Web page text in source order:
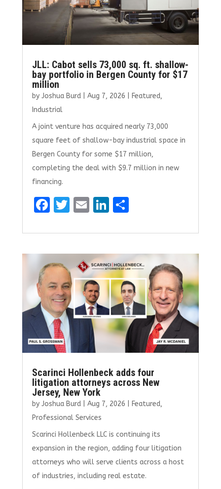
JLL: Cabot sells 73,000 sq. ft. shallow-
bay portfolio in Bergen County for $17
million
by Joshua Burd| Aug 7, 2026 Featured,
Industrial
A joint venture has acquired nearly 73,000
square feet of shallow-bay industrial space in
Bergen County for some $17 million,
completing the deal with $9.7 million in new
financing.
F
ce
b
o
o
k
T
it
te
r
E
ai
l
Li
k
e
dI
n
S
ar
e
Scarinci Hollenbeck adds four
litigation attorneys across New
Jersey, New York
by Joshua Burd| Aug 7, 2026 Featured,
Professional Services
Scarinci Hollenbeck LLC is continuing its
expansion in the region, adding four litigation
attorneys who will serve clients across a host
of industries, including real estate.